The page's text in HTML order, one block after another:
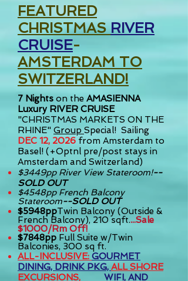
FEATURED
CHRISTMASRIVER
CRUISE-
AMSTERDAM TO
SWITZERLAND!
7 Nights on the AMASIENNA
Luxury RIVER CRUISE
"CHRISTMAS MARKETS ON THE
RHINE" Group Special! Sailing
DEC 12, 2026 from Amsterdam to
Basel! (+Optnl pre/post stays in
Amsterdam and Switzerland)
$3449pp River View Stateroom!--
SOLD OUT
$4548pp French Balcony
Stateroom--SOLD OUT
$5948ppTwin Balcony (Outside &
French Balcony), 210 sqft....Sale
$1000/Rm Off!
$7848pp Full Suite w/Twin
Balconies, 300 sq ft.
ALL-INCLUSIVE: GOURMET
DINING, DRINK PKG, ALLSHORE
EXCURSIONS,
WIFI, AND